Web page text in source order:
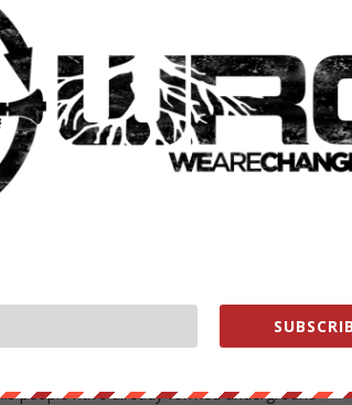
HE TOLD ME. “THE UKRAINIAN
CHRISTIAN TALIBAN CAN SUCCEED,
OF AFGHANISTAN.”
Great Satan is Russia.
Russia.
water in the bath and a functional
people have already formed underground